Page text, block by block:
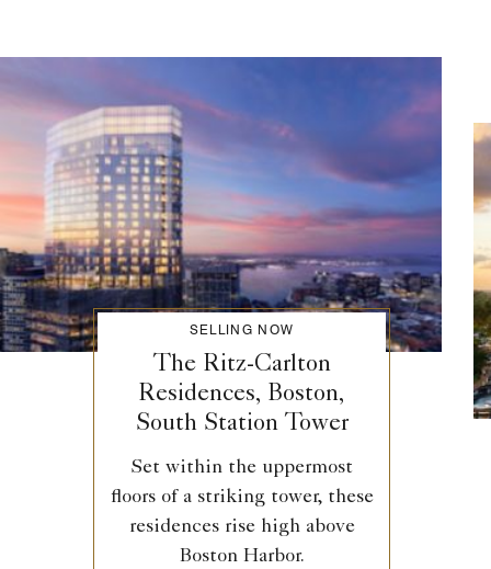
SELLING NOW
The Ritz-Carlton
Residences, Boston,
South Station Tower
Set within the uppermost
floors of a striking tower, these
residences rise high above
Boston Harbor.